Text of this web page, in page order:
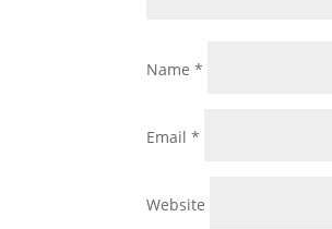
Name*
Email*
Website